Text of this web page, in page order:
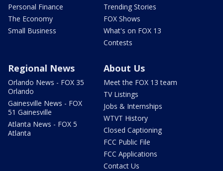
Personal Finance
The Economy
Small Business
Trending Stories
FOX Shows
What's on FOX 13
Contests
Regional News
Orlando News - FOX 35
Orlando
Gainesville News - FOX
51 Gainesville
Atlanta News - FOX 5
Atlanta
About Us
Meet the FOX 13 team
TV Listings
Jobs & Internships
WTVT History
Closed Captioning
FCC Public File
FCC Applications
Contact Us